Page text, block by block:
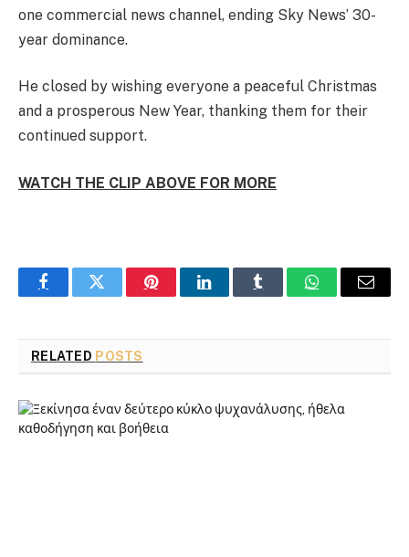
one commercial news channel, ending Sky News’ 30-
year dominance.
He closed by wishing everyone a peaceful Christmas
and a prosperous New Year, thanking them for their
continued support.
WATCH THE CLIP ABOVE FOR MORE
FacebookTwitter PinterestLinkedInTumblr WhatsAppEmail
RELATED POSTS